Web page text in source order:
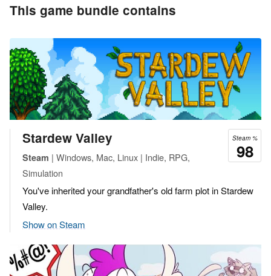
This game bundle contains
Steam %
98
Stardew Valley
Steam | Windows, Mac, Linux | Indie, RPG,
Simulation
You've inherited your grandfather's old farm plot in Stardew
Valley.
Show on Steam